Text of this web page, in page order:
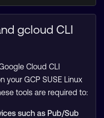
gcloud CLI
Cloud CLI
your GCP SUSE Linux
tools are required to:
such as Pub/Sub